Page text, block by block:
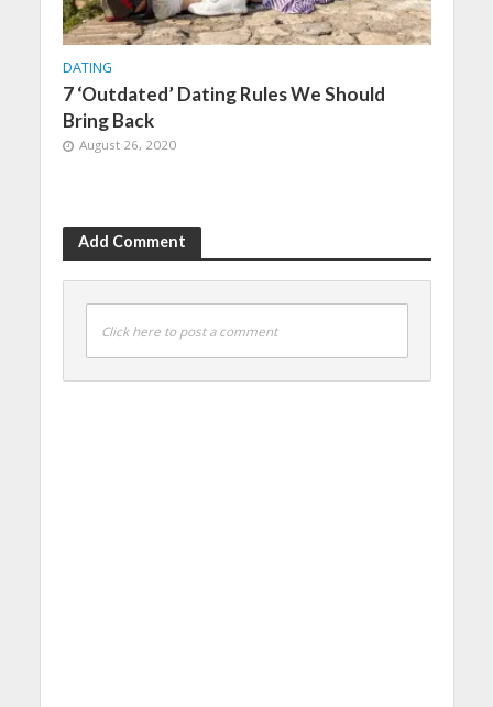
DATING
7 ‘Outdated’ Dating Rules We Should
Bring Back
August 26, 2020
Add Comment
Click here to post a comment